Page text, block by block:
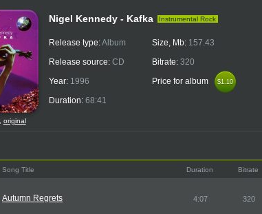
original
Nigel Kennedy - Kafka Instrumental Rock
Release type:Album
Release source: CD
Year: 1996
Duration: 68:41
Size, Mb: 157.43
Bitrate: 320
Price for album
$1.10
$1.10
Song Title Duration Bitrate
Autumn Regrets 4:07 320